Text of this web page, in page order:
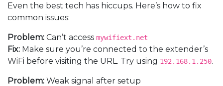
Even the best tech has hiccups. Here’s how to fix
common issues:
Problem: Can’t access mywifiext.net
Fix: Make sure you’re connected to the extender’s
WiFi before visiting the URL. Try using 192.168.1.250.
Problem: Weak signal after setup